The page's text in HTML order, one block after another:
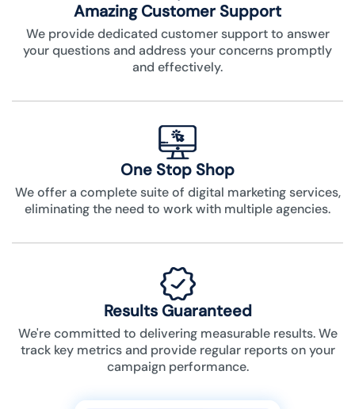
Amazing Customer Support
We provide dedicated customer support to answer
your questions and address your concerns promptly
and effectively.
One Stop Shop
We offer a complete suite of digital marketing services,
eliminating the need to work with multiple agencies.
Results Guaranteed
We're committed to delivering measurable results. We
track key metrics and provide regular reports on your
campaign performance.